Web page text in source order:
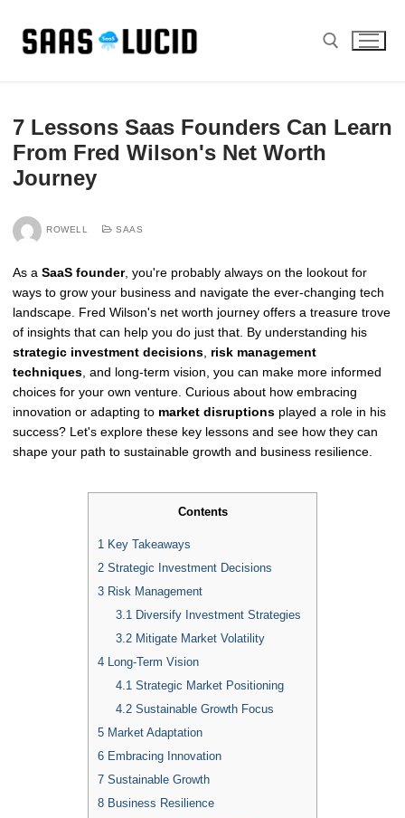
content
7 Lessons Saas Founders Can Learn
From Fred Wilson's Net Worth
Journey
ROWELL SAAS
As a SaaS founder, you're probably always on the lookout for
ways to grow your business and navigate the ever-changing tech
landscape. Fred Wilson's net worth journey offers a treasure trove
of insights that can help you do just that. By understanding his
strategic investment decisions risk management
techniques , and long-term vision, you can make more informed
choices for your own venture. Curious about how embracing
innovation or adapting to market disruptions played a role in his
success? Let's explore these key lessons and see how they can
shape your path to sustainable growth and business resilience.
Contents
1 Key Takeaways
2 Strategic Investment Decisions
3 Risk Management
3.1 Diversify Investment Strategies
3.2Mitigate Market Volatility
4 Long-Term Vision
4.1 Strategic Market Positioning
4.2Sustainable Growth Focus
5 Market Adaptation
6 Embracing Innovation
7 Sustainable Growth
8 Business Resilience